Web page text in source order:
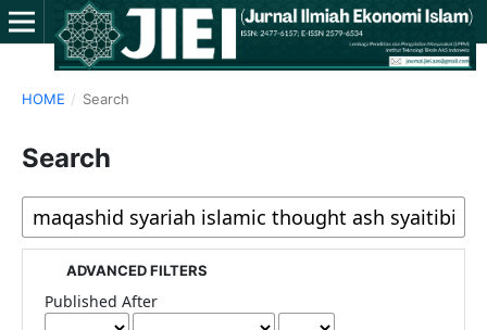
HOME / Search
Search
ADVANCED FILTERS
Published After